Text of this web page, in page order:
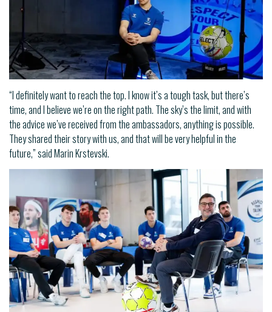
“I definitely want to reach the top. I know it’s a tough task, but there’s
time, and I believe we’re on the right path. The sky’s the limit, and with
the advice we’ve received from the ambassadors, anything is possible.
They shared their story with us, and that will be very helpful in the
future,” said Marin Krstevski.